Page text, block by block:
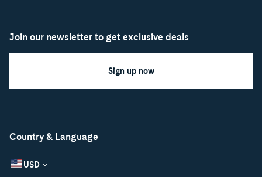
Country & Language
USD
Join our newsletter to get exclusive deals
Sign up now